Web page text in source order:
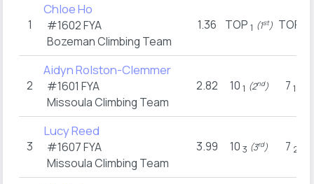
1
Chloe Ho
#1602FYA
Bozeman Climbing Team
1.36 TOP 1 (1st) TOP
2
Aidyn Rolston-Clemmer
#1601 FYA
Missoula Climbing Team
2.82 10 1 (2nd) 7 1
3
Lucy Reed
#1607FYA
Missoula Climbing Team
3.99 10 3 (3rd) 7 2